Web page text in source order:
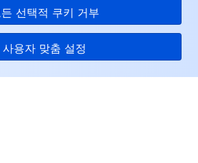
선택적 쿠키 거부
사용자 맞춤 설정